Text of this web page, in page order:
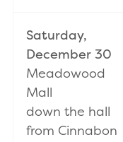
Saturday,
December 30
Meadowood
Mall
down the hall
from Cinnabon